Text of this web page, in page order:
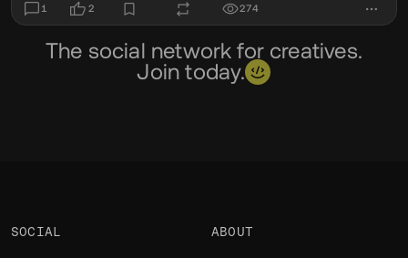
1 2 274
The social network for creatives.
Join today.
SOCIAL ABOUT